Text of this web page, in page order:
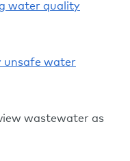
water quality
unsafe water
wastewater as